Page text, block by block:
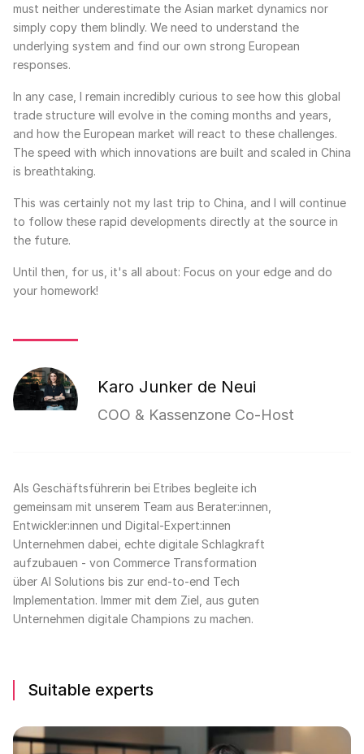
must neither underestimate the Asian market dynamics nor
simply copy them blindly. We need to understand the
underlying system and find our own strong European
responses.
In any case, I remain incredibly curious to see how this global
trade structure will evolve in the coming months and years,
and how the European market will react to these challenges.
The speed with which innovations are built and scaled in China
is breathtaking.
This was certainly not my last trip to China, and I will continue
to follow these rapid developments directly at the source in
the future.
Until then, for us, it's all about: Focus on your edge and do
your homework!
Karo Junker de Neui
COO & Kassenzone Co-Host
Als Geschäftsführerin bei Etribes begleite ich
gemeinsam mit unserem Team aus Berater:innen,
Entwickler:innen und Digital-Expert:innen
Unternehmen dabei, echte digitale Schlagkraft
aufzubauen - von Commerce Transformation
über AI Solutions bis zur end-to-end Tech
Implementation. Immer mit dem Ziel, aus guten
Unternehmen digitale Champions zu machen.
Suitable experts